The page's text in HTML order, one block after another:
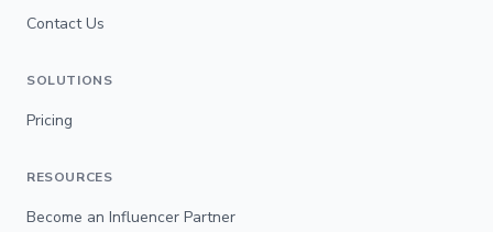
Contact Us
SOLUTIONS
Pricing
RESOURCES
Become an Influencer Partner